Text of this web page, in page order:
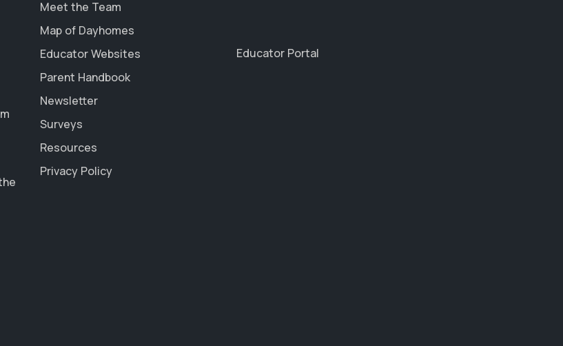
Meet the Team
Map of Dayhomes
Educator Websites
Parent Handbook
Newsletter
Surveys
Resources
Privacy Policy
Educator Portal